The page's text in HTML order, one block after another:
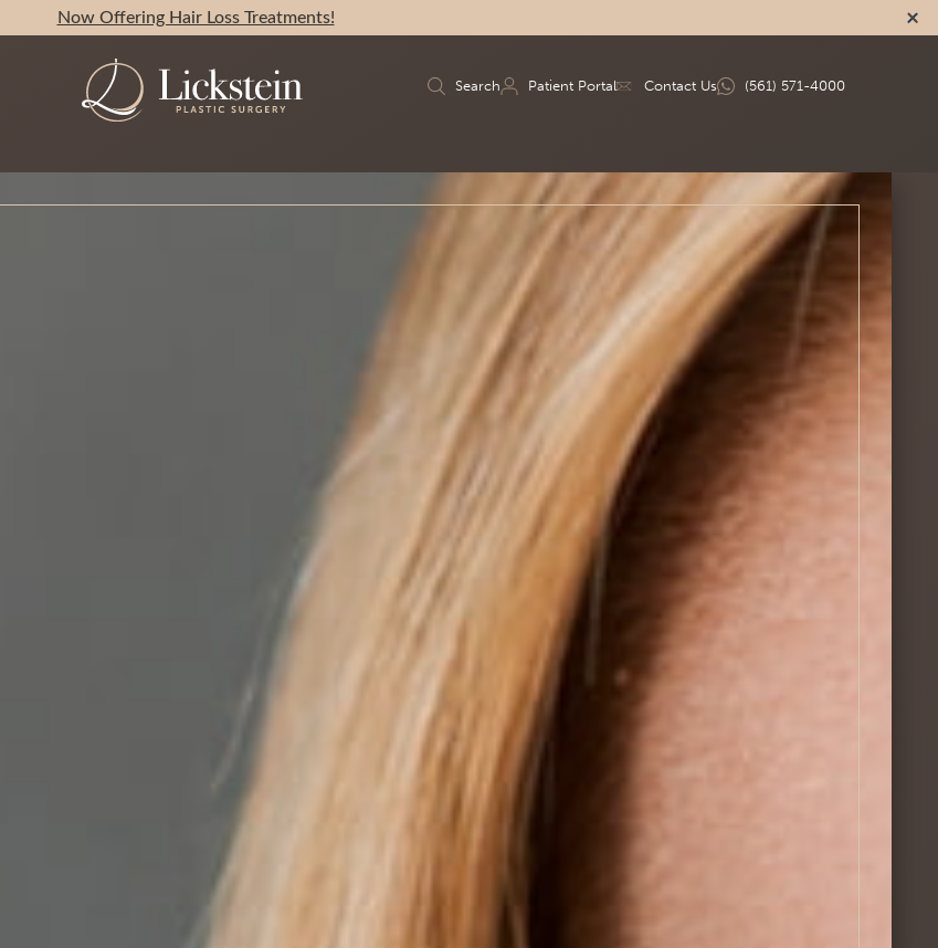
Now Offering Hair Loss Treatments!
Search Patient Portal Contact Us (561) 571-4000